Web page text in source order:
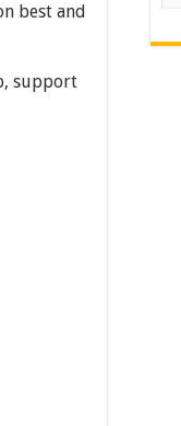
best and
support